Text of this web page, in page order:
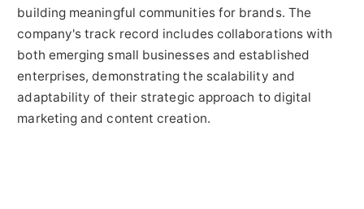
building meaningful communities for brands. The
company's track record includes collaborations with
both emerging small businesses and established
enterprises, demonstrating the scalability and
adaptability of their strategic approach to digital
marketing and content creation.